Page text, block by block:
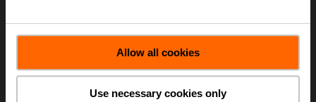
Allow all cookies
Use necessary cookies only
Add to Cart
List